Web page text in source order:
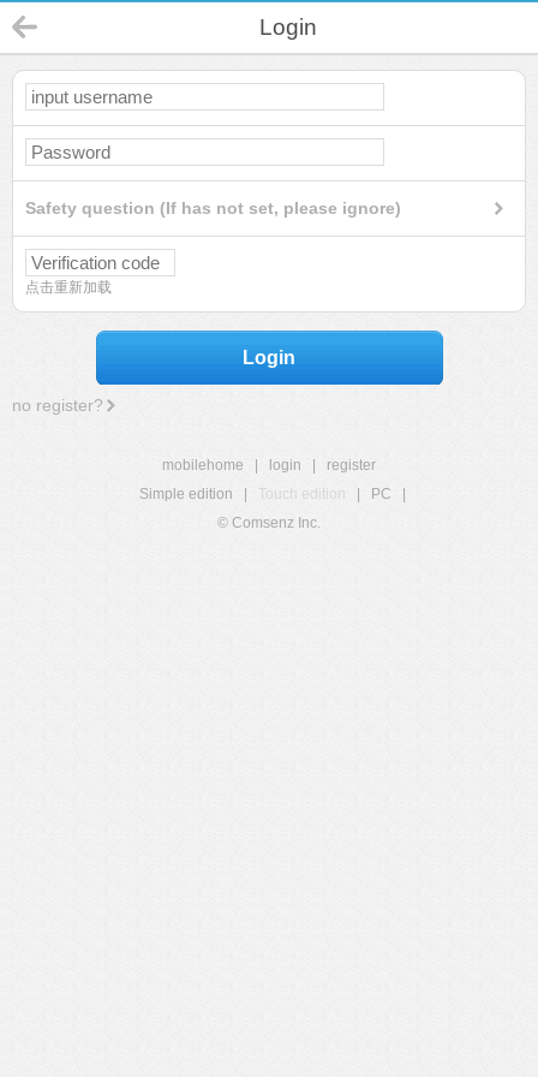
Login
Safety question (If has not set, please ignore)
点击重新加载
Login
no register?
mobilehome login
register
Simple edition
Touch edition PC
© Comsenz Inc.